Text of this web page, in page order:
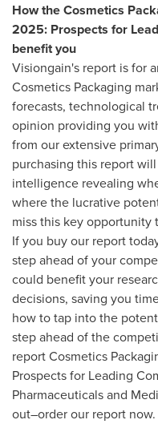
How the Cosmetics
2025: Prospects for
benefit you
Visiongain's report is for
Cosmetics Packaging
forecasts, technological
opinion providing you
from our extensive
purchasing this report
intelligence revealing
where the lucrative
miss this key opportunity
If you buy our report
step ahead of your
could benefit your
decisions, saving you
how to tap into the
step ahead of the
report Cosmetics
Prospects for Leading
Pharmaceuticals and
out–order our report now.